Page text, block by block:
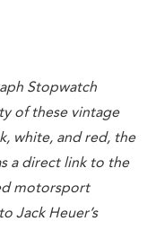
Stopwatch
of these vintage
white, and red, the
a direct link to the
motorsport
Jack Heuer’s